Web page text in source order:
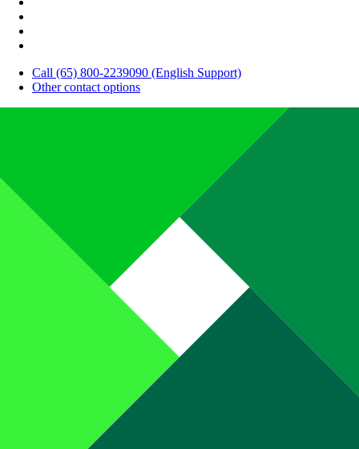
Call (65) 800-2239090 (English Support)
Other contact options